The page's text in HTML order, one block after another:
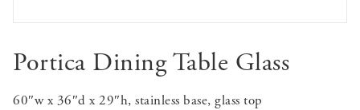
Portica Dining Table Glass
60″w x 36″d x 29″h, stainless base, glass top